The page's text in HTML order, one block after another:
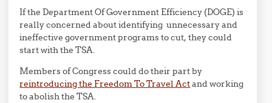
If the Department Of Government Efficiency (DOGE) is
really concerned about identifying unnecessary and
ineffective government programs to cut, they could
start with the TSA.
Members of Congress could do their part by
reintroducing the Freedom To Travel Actand working
to abolish the TSA.